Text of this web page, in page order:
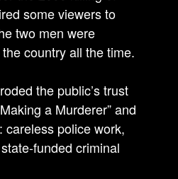
some viewers to
two men were
country all the time.
the public’s trust
a Murderer” and
careless police work,
funded criminal